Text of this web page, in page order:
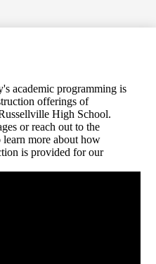
academic programming is
offerings of
High School.
or reach out to the
more about how
is provided for our